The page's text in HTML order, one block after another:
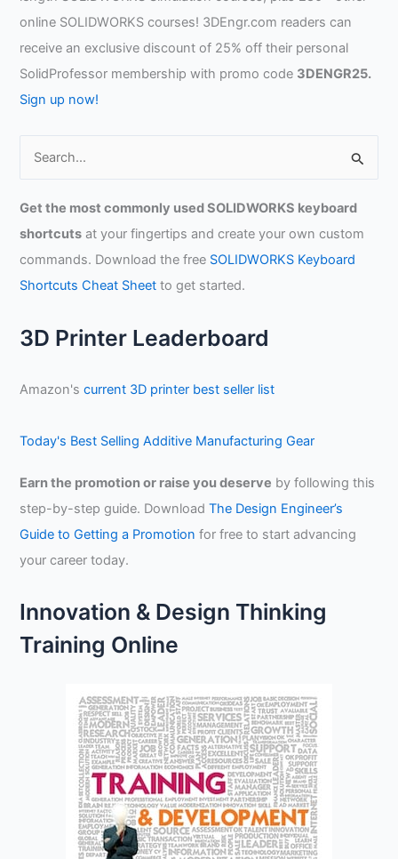
online SOLIDWORKS courses! 3DEngr.com readers can
receive an exclusive discount of 25% off their personal
SolidProfessor membership with promo code 3DENGR25.
Sign up now!
o
Get the most commonly used SOLIDWORKS keyboard
shortcuts at your fingertips and create your own custom
commands. Download the free SOLIDWORKS Keyboard
Shortcuts Cheat Sheet to get started.
3D Printer Leaderboard
Amazon'scurrent 3D printer best seller list
Today's Best Selling Additive Manufacturing Gear
Earn the promotion or raise you deserve by following this
step-by-step guide. DownloadThe Design Engineer’s
Guide to Getting a Promotion for free to start advancing
your career today.
Innovation & Design Thinking
Training Online